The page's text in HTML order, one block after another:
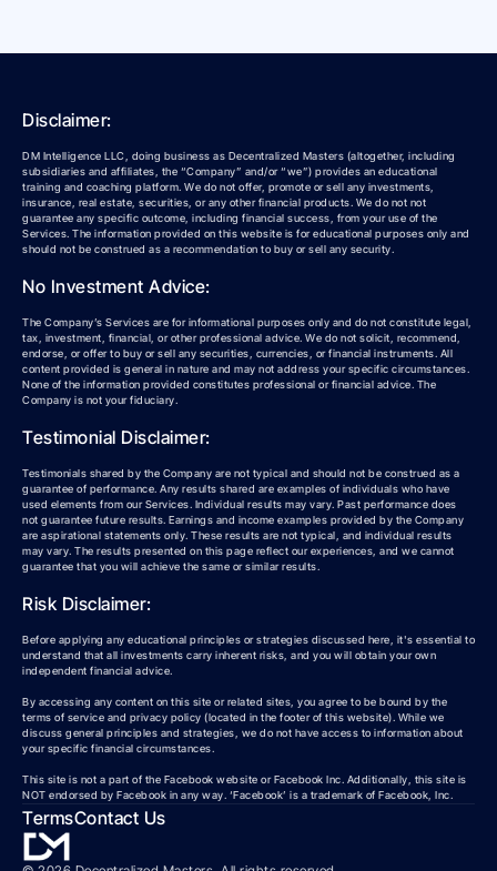
Disclaimer:
DM Intelligence LLC, doing business as Decentralized Masters (altogether, including
subsidiaries and affiliates, the “Company” and/or “we”) provides an educational
training and coaching platform. We do not offer, promote or sell any investments,
insurance, real estate, securities, or any other financial products. We do not not
guarantee any specific outcome, including financial success, from your use of the
Services. The information provided on this website is for educational purposes only and
should not be construed as a recommendation to buy or sell any security.
No Investment Advice:
The Company’s Services are for informational purposes only and do not constitute legal,
tax, investment, financial, or other professional advice. We do not solicit, recommend,
endorse, or offer to buy or sell any securities, currencies, or financial instruments. All
content provided is general in nature and may not address your specific circumstances.
None of the information provided constitutes professional or financial advice. The
Company is not your fiduciary.
Testimonial Disclaimer:
Testimonials shared by the Company are not typical and should not be construed as a
guarantee of performance. Any results shared are examples of individuals who have
used elements from our Services. Individual results may vary. Past performance does
not guarantee future results. Earnings and income examples provided by the Company
are aspirational statements only. These results are not typical, and individual results
may vary. The results presented on this page reflect our experiences, and we cannot
guarantee that you will achieve the same or similar results.
Risk Disclaimer:
Before applying any educational principles or strategies discussed here, it's essential to
understand that all investments carry inherent risks, and you will obtain your own
independent financial advice.
By accessing any content on this site or related sites, you agree to be bound by the
terms of service and privacy policy (located in the footer of this website). While we
discuss general principles and strategies, we do not have access to information about
your specific financial circumstances.
This site is not a part of the Facebook website or Facebook Inc. Additionally, this site is
NOT endorsed by Facebook in any way. ‘Facebook’ is a trademark of Facebook, Inc.
TermsContact Us